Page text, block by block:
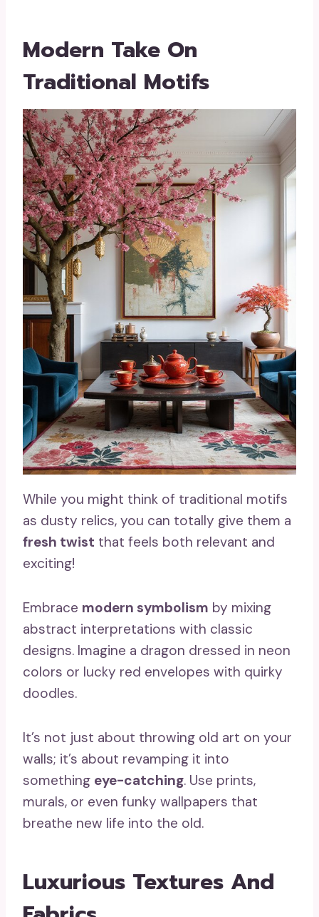
Modern Take On
Traditional Motifs
While you might think of traditional motifs
as dusty relics, you can totally give them a
fresh twist that feels both relevant and
exciting!
Embrace modern symbolism by mixing
abstract interpretations with classic
designs. Imagine a dragon dressed in neon
colors or lucky red envelopes with quirky
doodles.
It’s not just about throwing old art on your
walls; it’s about revamping it into
something eye-catching. Use prints,
murals, or even funky wallpapers that
breathe new life into the old.
Luxurious Textures And